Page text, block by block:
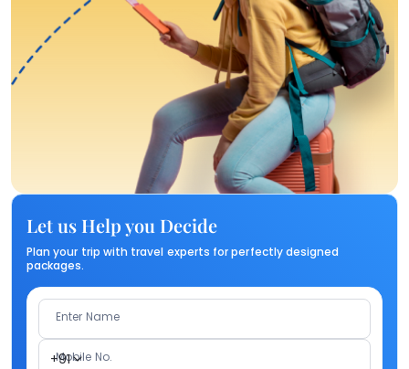
Let us Help you Decide
Plan your trip with travel experts for perfectly designed
packages.
Enter Name
+91
Mobile No.